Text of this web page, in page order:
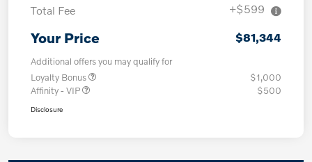
Total Fee
+$599
Your Price $81,344
Additional offers you may qualify for
Loyalty Bonus
$1,000
Affinity - VIP
$500
Disclosure